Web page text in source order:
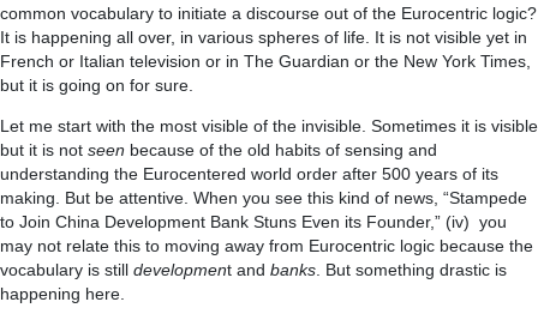
common vocabulary to initiate a discourse out of the Eurocentric logic?
It is happening all over, in various spheres of life. It is not visible yet in
French or Italian television or in The Guardian or the New York Times,
but it is going on for sure.
Let me start with the most visible of the invisible. Sometimes it is visible
but it is not seen because of the old habits of sensing and
understanding the Eurocentered world order after 500 years of its
making. But be attentive. When you see this kind of news, “Stampede
to Join China Development Bank Stuns Even its Founder,” (iv) you
may not relate this to moving away from Eurocentric logic because the
vocabulary is still development and banks. But something drastic is
happening here.